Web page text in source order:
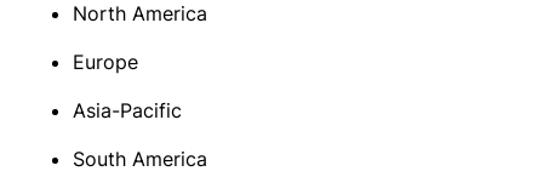
North America
Europe
Asia-Pacific
South America